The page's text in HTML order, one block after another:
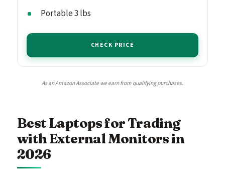
Portable 3 lbs
CHECK PRICE
As an Amazon Associate we earn from qualifying purchases.
Best Laptops for Trading
with External Monitors in
2026